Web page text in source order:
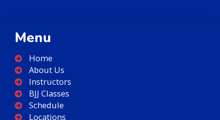
Menu
Home
About Us
Instructors
BJJ Classes
Schedule
Locations